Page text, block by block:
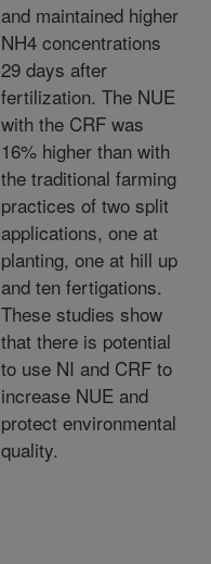
and maintained higher
NH4 concentrations
29 days after
fertilization. The NUE
with the CRF was
16% higher than with
the traditional farming
practices of two split
applications, one at
planting, one at hill up
and ten fertigations.
These studies show
that there is potential
to use NI and CRF to
increase NUE and
protect environmental
quality.